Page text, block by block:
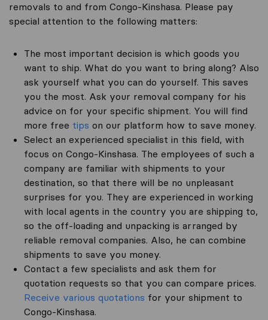
removals to and from Congo-Kinshasa. Please pay
special attention to the following matters:
The most important decision is which goods you
want to ship. What do you want to bring along? Also
ask yourself what you can do yourself. This saves
you the most. Ask your removal company for his
advice on for your specific shipment. You will find
more free tips on our platform how to save money.
Select an experienced specialist in this field, with
focus on Congo-Kinshasa. The employees of such a
company are familiar with shipments to your
destination, so that there will be no unpleasant
surprises for you. They are experienced in working
with local agents in the country you are shipping to,
so the off-loading and unpacking is arranged by
reliable removal companies. Also, he can combine
shipments to save you money.
Contact a few specialists and ask them for
quotation requests so that you can compare prices.
Receive various quotations for your shipment to
Congo-Kinshasa.